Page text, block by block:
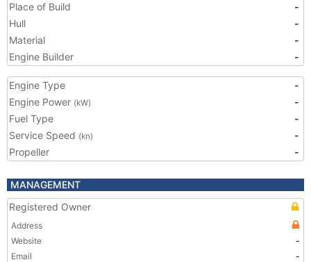
Place of Build
-
Hull
-
Material
-
Engine Builder
-
Engine Type
-
Engine Power (kW)
-
Fuel Type
-
Service Speed (kn)
-
Propeller
-
MANAGEMENT
Registered Owner
Address
Website
-
Email
-